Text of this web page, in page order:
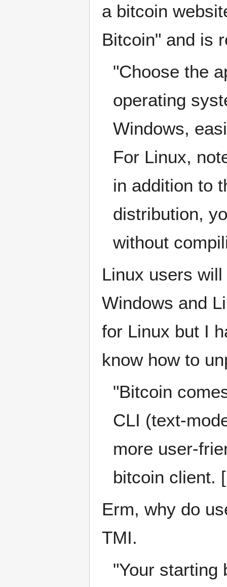
a bitcoin
Bitcoin" and is
"Choose the
operating
Windows,
For Linux,
in addition to
distribution,
without
Linux users
Windows and
for Linux but I
know how to
"Bitcoin
CLI (text-
more user-
bitcoin client.
Erm, why do
TMI.
"Your starting